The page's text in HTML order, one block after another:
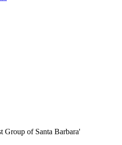
Group of Santa Barbara'